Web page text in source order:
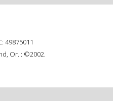
49875011
Or. : ©2002.